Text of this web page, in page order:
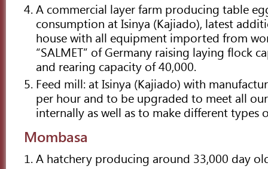
A commercial layer farm producing table
consumption at Isinya (Kajiado), latest
house with all equipment imported from
“SALMET” of Germany raising laying flock
and rearing capacity of 40,000.
Feed mill: at Isinya (Kajiado) with
per hour and to be upgraded to meet all
internally as well as to make different types
Mombasa
A hatchery producing around 33,000 day